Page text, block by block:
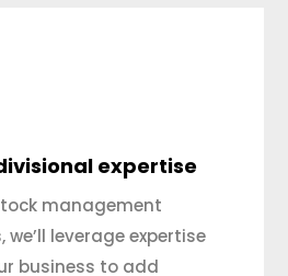
expertise
management
we’ll leverage expertise
business to add